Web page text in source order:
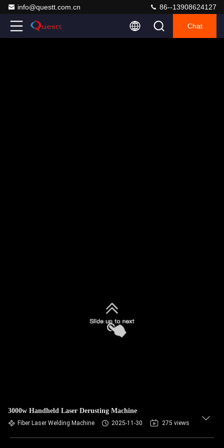
info@questt.com.cn 86--13908624127
Chat
3000w Handheld Laser Derusting Machine
Fiber Laser Welding Machine 2025-11-30 275 views